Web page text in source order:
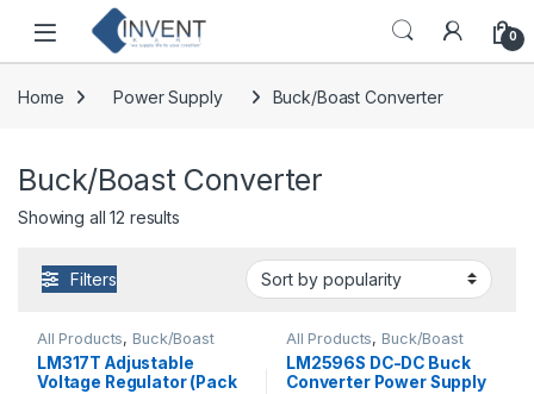
Skip to navigation
Skip to content
0
Home Power Supply Buck/Boast Converter
Buck/Boast Converter
Showing all 12 resultsSorted by popularity
Filters
All Products, Buck/Boast
Converter , Power Supply
Voltage Regulator
LM317T Adjustable
Voltage Regulator (Pack
All Products, Buck/Boast
Converter, DC-DC Converter
LM2596S DC-DC Buck
Converter Power Supply